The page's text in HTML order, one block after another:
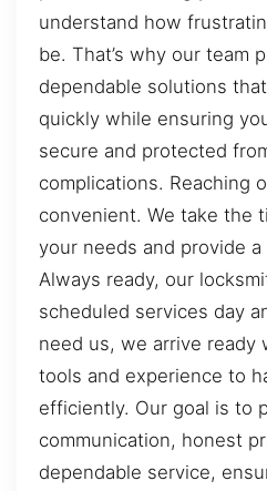
understand how
be. That’s why our team
dependable solutions
quickly while ensuring
secure and protected
complications. Reaching
convenient. We take the
your needs and provide
Always ready, our
scheduled services day
need us, we arrive ready
tools and experience to
efficiently. Our goal is to
communication, honest
dependable service,